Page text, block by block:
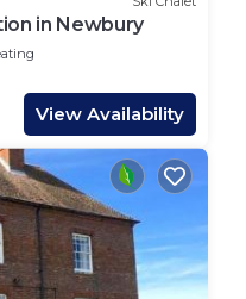
in Newbury
View Availability